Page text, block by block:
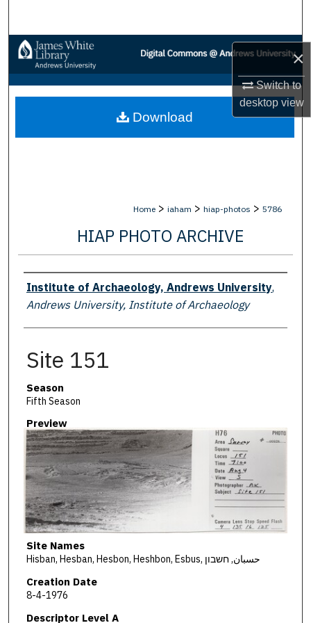
×
Switch to
desktopview
Browse Collections
My Account
About
Home > iaham > hiap-photos > 5786
HIAP PHOTO ARCHIVE
Creator
Institute of Archaeology, Andrews University,
Andrews University, Institute of Archaeology
Site 151
Season
Fifth Season
Preview
Site Names
Hisban, Hesban, Hesbon, Heshbon, Esbus, حسبان, חשבון
Creation Date
8-4-1976
Descriptor Level A
Download